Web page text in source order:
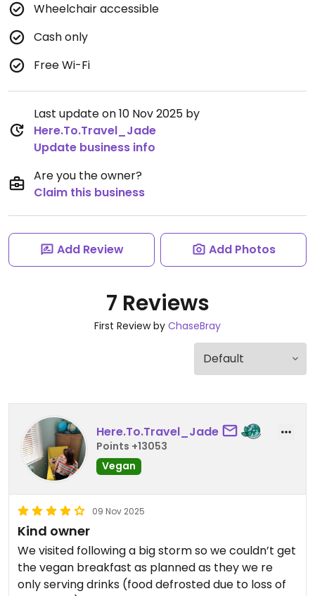
Wheelchair accessible
Cash only
Free Wi-Fi
Last update on 10 Nov 2025 by
Here.To.Travel_Jade
Update business info
Are you the owner?
Claim this business
Add Review Add Photos
7 Reviews
First Review by ChaseBray
Here.To.Travel_Jade
Points +13053
Vegan
09 Nov 2025
Kind owner
We visited following a big storm so we couldn’t get
the vegan breakfast as planned as they we re
only serving drinks (food defrosted due to loss of